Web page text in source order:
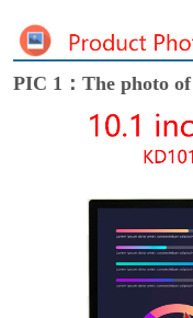
PIC 1：The photo